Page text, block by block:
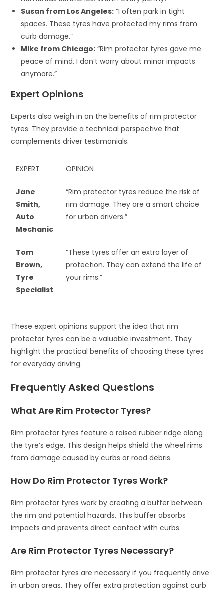
Susan from Los Angeles: “I often park in tight
spaces. These tyres have protected my rims from
curb damage.”
Mike from Chicago: “Rim protector tyres gave me
peace of mind. I don’t worry about minor impacts
anymore.”
Expert Opinions
Experts also weigh in on the benefits of rim protector
tyres. They provide a technical perspective that
complements driver testimonials.
EXPERT OPINION
Jane
Smith,
Auto
Mechanic
“Rim protector tyres reduce the risk of
rim damage. They are a smart choice
for urban drivers.”
Tom
Brown,
Tyre
Specialist
“These tyres offer an extra layer of
protection. They can extend the life of
your rims.”
These expert opinions support the idea that rim
protector tyres can be a valuable investment. They
highlight the practical benefits of choosing these tyres
for everyday driving.
Frequently Asked Questions
What Are Rim Protector Tyres?
Rim protector tyres feature a raised rubber ridge along
the tyre’s edge. This design helps shield the wheel rims
from damage caused by curbs or road debris.
How Do Rim Protector Tyres Work?
Rim protector tyres work by creating a buffer between
the rim and potential hazards. This buffer absorbs
impacts and prevents direct contact with curbs.
Are Rim Protector Tyres Necessary?
Rim protector tyres are necessary if you frequently drive
in urban areas. They offer extra protection against curb